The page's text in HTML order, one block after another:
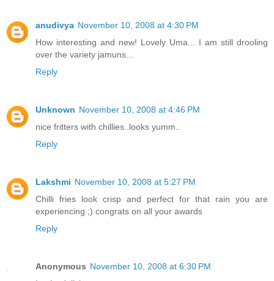
anudivya November 10, 2008 at 4:30 PM
How interesting and new! Lovely Uma... I am still drooling
over the variety jamuns...
Reply
Unknown November 10, 2008 at 4:46 PM
nice fritters with chillies..looks yumm..
Reply
Lakshmi November 10, 2008 at 5:27 PM
Chilli fries look crisp and perfect for that rain you are
experiencing ;) congrats on all your awards
Reply
Anonymous November 10, 2008 at 6:30 PM